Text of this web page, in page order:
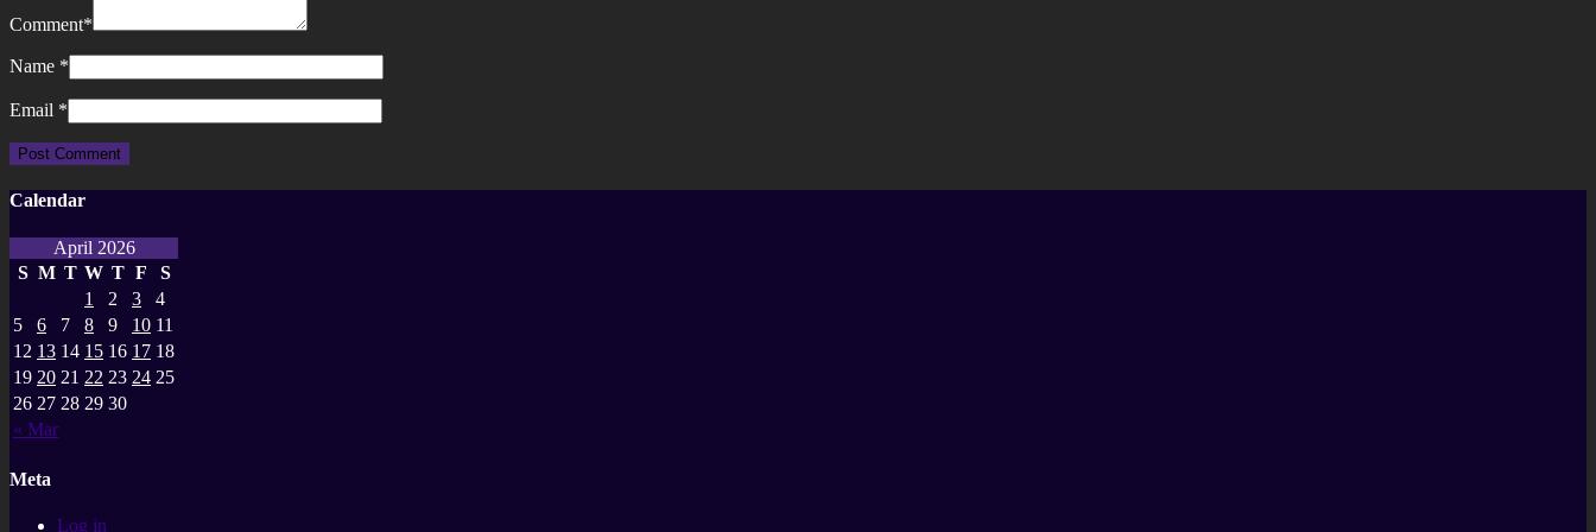
Comment*
Name *
Email *
Calendar
April 2026
S M T W T F S
« Mar
1 2 3
4
5
6 7 8 9 10 11
12 13 14 15 16 17 18
19 20 21 22 23 24 25
26 27 28 29 30
Meta
Log in